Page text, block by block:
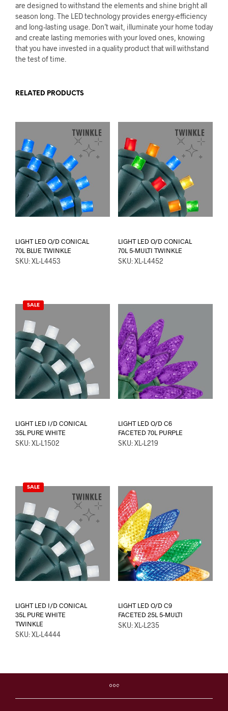
are designed to withstand the elements and shine bright all
season long. The LED technology provides energy-efficiency
and long-lasting usage. Don’t wait, illuminate your home today
and create lasting memories with your loved ones, knowing
that you have invested in a quality product that will withstand
the test of time.
RELATED PRODUCTS
LIGHT LED O/D CONICAL
70L BLUE TWINKLE
SKU: XL-L4453
LIGHT LED O/D CONICAL
70L 5-MULTI TWINKLE
SKU: XL-L4452
SALE
LIGHT LED I/D CONICAL
35L PURE WHITE
SKU: XL-L1502
LIGHT LED O/D C6
FACETED 70L PURPLE
SKU: XL-L219
SALE
LIGHT LED I/D CONICAL
35L PURE WHITE
TWINKLE
SKU: XL-L4444
LIGHT LED O/D C9
FACETED 25L 5-MULTI
SKU: XL-L235